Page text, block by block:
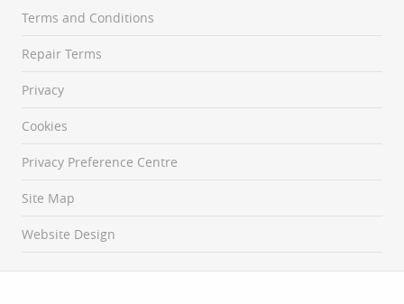
Terms and Conditions
Repair Terms
Privacy
Cookies
Privacy Preference Centre
Site Map
Website Design